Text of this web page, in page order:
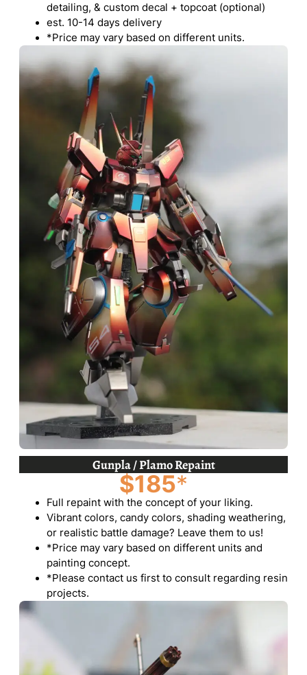
detailing, & custom decal + topcoat (optional)
est. 10-14 days delivery
*Price may vary based on different units.
Gunpla / Plamo Repaint
$185*
Full repaint with the concept of your liking.
Vibrant colors, candy colors, shading weathering,
or realistic battle damage? Leave them to us!
*Price may vary based on different units and
painting concept.
*Please contact us first to consult regarding resin
projects.